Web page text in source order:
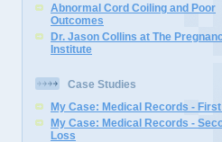
Abnormal Cord Coiling and Poor
Outcomes
Dr. Jason Collins at The
Institute
Case Studies
My Case: Medical Records -
My Case: Medical Records -
Loss